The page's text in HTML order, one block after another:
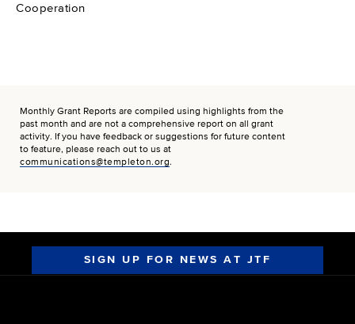
Cooperation
Monthly Grant Reports are compiled using highlights from the
past month and are not a comprehensive report on all grant
activity. If you have feedback or suggestions for future content
to feature, please reach out to us at
communications@templeton.org.
SIGN UP FOR NEWS AT JTF